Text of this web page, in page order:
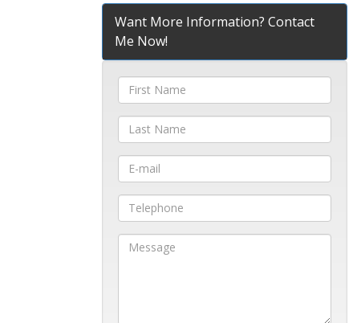
Want More Information? Contact
Me Now!